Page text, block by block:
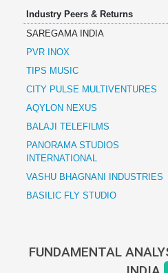
Industry Peers & Returns
SAREGAMA INDIA
PVR INOX
TIPS MUSIC
CITY PULSE MULTIVENTURES
AQYLON NEXUS
BALAJI TELEFILMS
PANORAMA STUDIOS
INTERNATIONAL
VASHU BHAGNANI INDUSTRIES
BASILIC FLY STUDIO
FUNDAMENTAL